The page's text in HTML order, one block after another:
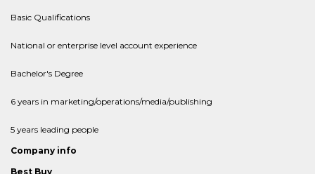
Basic Qualifications
National or enterprise level account experience
Bachelor's Degree
6 years in marketing/operations/media/publishing
5 years leading people
Company info
Best Buy